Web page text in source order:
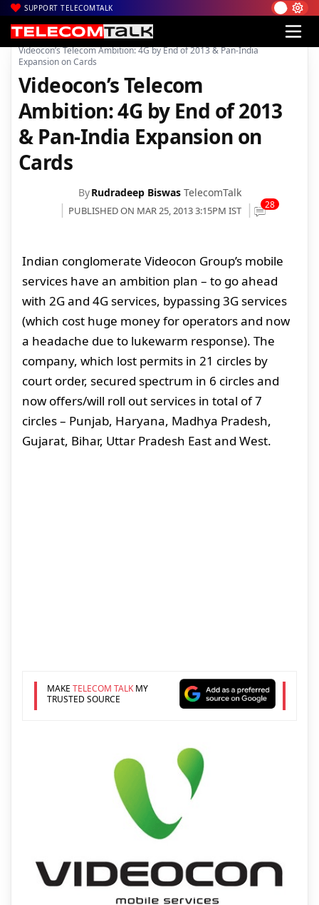
SUPPORT TELECOMTALK
Home| Voice & Data| Videocon telecom
Videocon’s Telecom Ambition: 4G by End of 2013 & Pan-India
Expansion on Cards
Videocon’s Telecom
Ambition: 4G by End of 2013
& Pan-India Expansion on
Cards
ByRudradeep Biswas TelecomTalk
PUBLISHED ON MAR 25, 2013 3:15PM IST 28
Indian conglomerate Videocon Group’s mobile
services have an ambition plan – to go ahead
with 2G and 4G services, bypassing 3G services
(which cost huge money for operators and now
a headache due to lukewarm response). The
company, which lost permits in 21 circles by
court order, secured spectrum in 6 circles and
now offers/will roll out services in total of 7
circles – Punjab, Haryana, Madhya Pradesh,
Gujarat, Bihar, Uttar Pradesh East and West.
MAKE TELECOM TALKMY
TRUSTED SOURCE